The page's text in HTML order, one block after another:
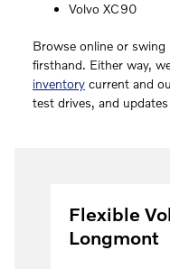
Volvo XC90
Browse online or
firsthand. Either way,
inventory current and
test drives, and
Flexible
Longmont